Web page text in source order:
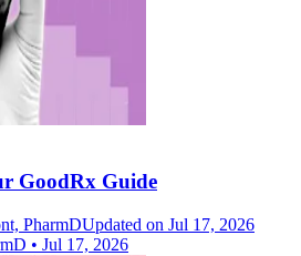
GoodRx Guide
PharmDUpdated on Jul 17, 2026
• Jul 17, 2026